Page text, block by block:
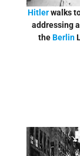
Hitlerwalks
addressing
theBerlin